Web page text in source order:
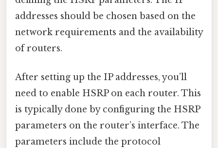
addresses should be chosen based on the
network requirements and the availability
of routers.
After setting up the IP addresses, you’ll
need to enable HSRP on each router. This
is typically done by configuring the HSRP
parameters on the router’s interface. The
parameters include the protocol